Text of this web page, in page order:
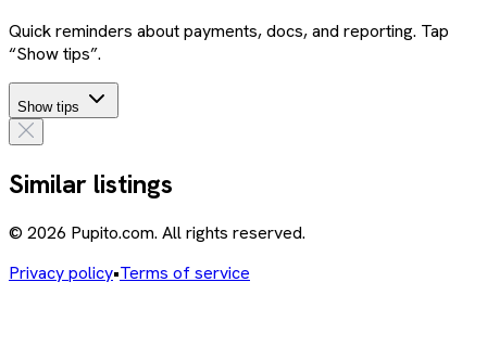
Quick reminders about payments, docs, and reporting. Tap
“Show tips”.
Show tips
Similar listings
© 2026 Pupito.com. All rights reserved.
Privacy policy•Terms of service